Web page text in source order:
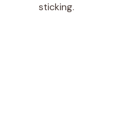
sticking.